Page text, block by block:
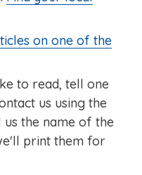
on one of the
to read, tell one
us using the
us the name of the
print them for